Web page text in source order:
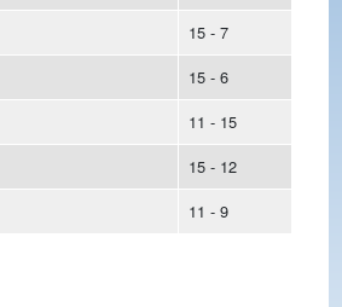
15 - 7
15 - 6
11 - 15
15 - 12
11 - 9